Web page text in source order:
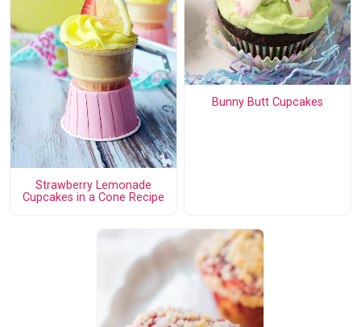
Strawberry Lemonade
Cupcakes in a Cone Recipe
Bunny Butt Cupcakes